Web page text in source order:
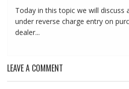
Today in this topic we will discuss
under reverse charge entry on
dealer...
LEAVE A COMMENT